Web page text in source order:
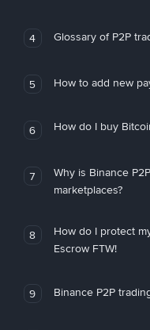
4 Glossary of P2P
5 How to add new
6 How do I buy
7
Why is Binance
marketplaces?
8
How do I protect
Escrow FTW!
9 Binance P2P